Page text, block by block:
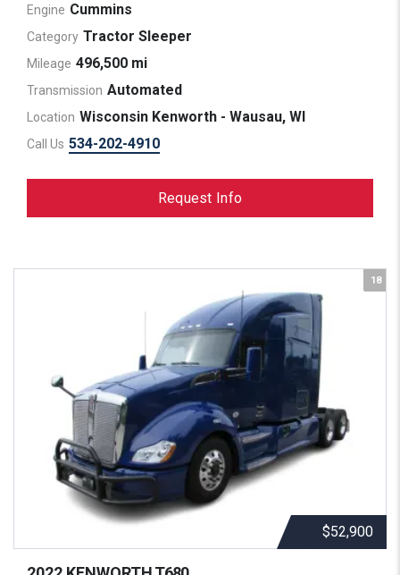
Engine Cummins
Category Tractor Sleeper
Mileage 496,500 mi
Transmission Automated
Location Wisconsin Kenworth - Wausau, WI
Call Us 534-202-4910
Request Info
18
$52,900